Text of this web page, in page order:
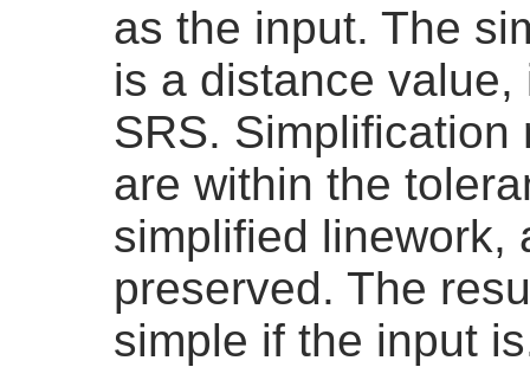
as the input. The
is a distance
SRS.
are within the
simplified linework,
preserved. The
simple if the input